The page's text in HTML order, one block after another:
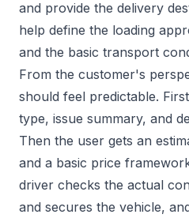
and provide the delivery
help define the loading
and the basic transport
From the customer's
should feel predictable.
type, issue summary, and
Then the user gets an
and a basic price
driver checks the actual
and secures the vehicle,